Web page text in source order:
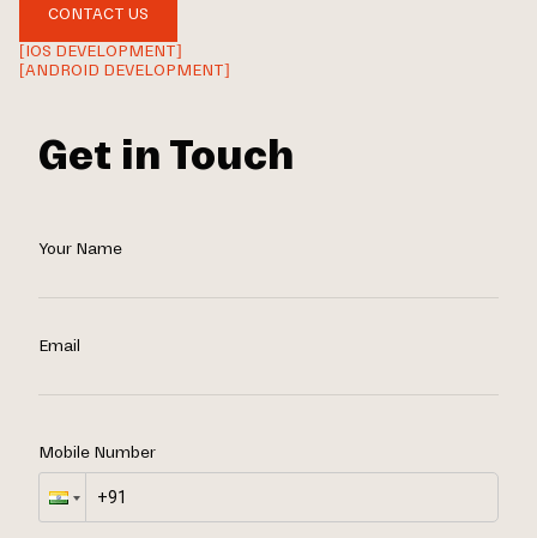
CONTACT US
[IOS DEVELOPMENT]
[ANDROID DEVELOPMENT]
Get in Touch
Your Name
Email
Mobile Number